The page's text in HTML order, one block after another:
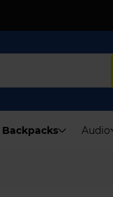
Backpacks Audio